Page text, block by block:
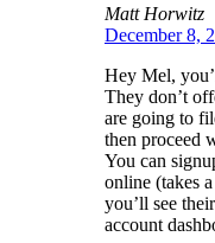
Matt Horwitz
December 8,
Hey Mel,
They don’t
are going to
then proceed
You can
online (takes
you’ll see
account